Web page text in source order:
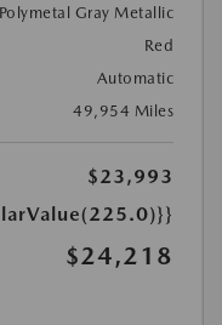
Polymetal Gray Metallic
Red
Automatic
49,954 Miles
$23,993
$24,218